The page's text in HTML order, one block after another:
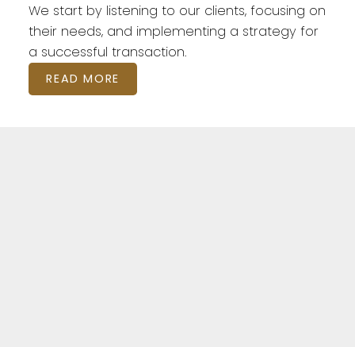
We start by listening to our clients, focusing on
their needs, and implementing a strategy for
a successful transaction.
READ MORE